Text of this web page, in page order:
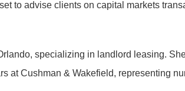
to advise clients on capital markets
specializing in landlord leasing.
at Cushman & Wakefield, representing